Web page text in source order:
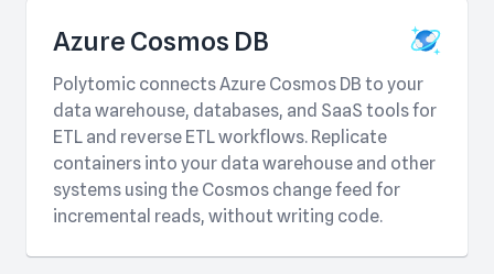
Azure Cosmos DB
Polytomic connects Azure Cosmos DB to your
data warehouse, databases, and SaaS tools for
ETL and reverse ETL workflows. Replicate
containers into your data warehouse and other
systems using the Cosmos change feed for
incremental reads, without writing code.